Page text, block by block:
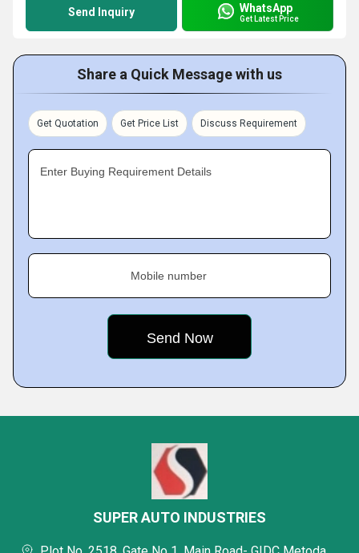
Send Inquiry WhatsApp
Get Latest Price
Share a Quick Message with us
Get Quotation Get Price List Discuss Requirement
Enter Buying Requirement Details
Mobile number
SUPER AUTO INDUSTRIES